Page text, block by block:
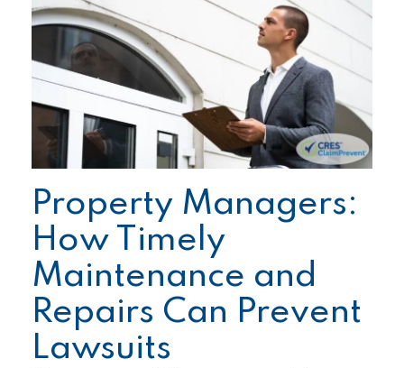
Property Managers:
How Timely
Maintenance and
Repairs Can Prevent
Lawsuits